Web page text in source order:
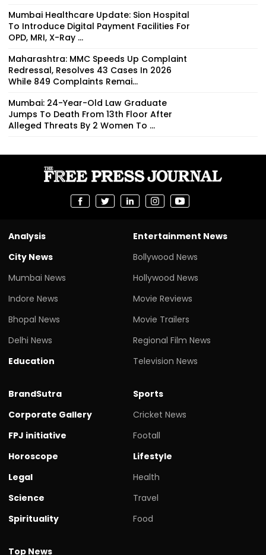
Mumbai Healthcare Update: Sion Hospital
To Introduce Digital Payment Facilities For
OPD, MRI, X-Ray ...
Maharashtra: MMC Speeds Up Complaint
Redressal, Resolves 43 Cases In 2026
While 849 Complaints Remai...
Mumbai: 24-Year-Old Law Graduate
Jumps To Death From 13th Floor After
Alleged Threats By 2 Women To ...
Analysis
City News
Mumbai News
Indore News
Bhopal News
Delhi News
Education
Entertainment News
Bollywood News
Hollywood News
Movie Reviews
Movie Trailers
Regional Film News
Television News
BrandSutra
Corporate Gallery
FPJ initiative
Horoscope
Legal
Science
Spirituality
Sports
Cricket News
Footall
Lifestyle
Health
Travel
Food
Top News